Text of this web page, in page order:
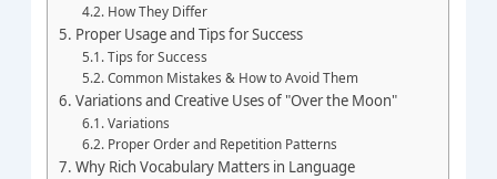
How They Differ
Proper Usage and Tips for Success
Tips for Success
Common Mistakes & How to Avoid Them
Variations and Creative Uses of "Over the Moon"
Variations
Proper Order and Repetition Patterns
Why Rich Vocabulary Matters in Language